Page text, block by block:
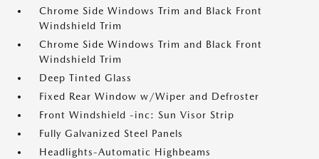
Chrome Side Windows Trim and Black Front
Windshield Trim
Chrome Side Windows Trim and Black Front
Windshield Trim
Deep Tinted Glass
Fixed Rear Window w/Wiper and Defroster
Front Windshield -inc: Sun Visor Strip
Fully Galvanized Steel Panels
Headlights-Automatic Highbeams